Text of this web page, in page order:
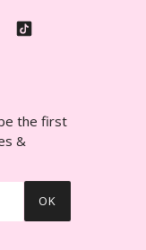
the first
&
OK